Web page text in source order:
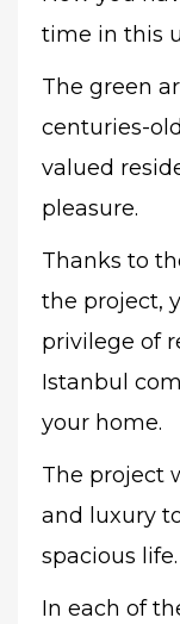
time in this
The green
centuries-
valued
pleasure.
Thanks to
the project,
privilege of
Istanbul
your home.
The project
and luxury
spacious life.
In each of